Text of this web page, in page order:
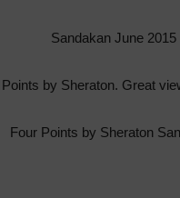
by Sheraton. Great